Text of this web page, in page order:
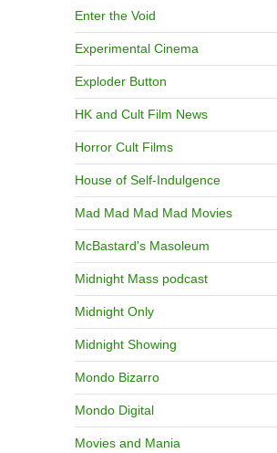
Enter the Void
Experimental Cinema
Exploder Button
HK and Cult Film News
Horror Cult Films
House of Self-Indulgence
Mad Mad Mad Mad Movies
McBastard's Masoleum
Midnight Mass podcast
Midnight Only
Midnight Showing
Mondo Bizarro
Mondo Digital
Movies and Mania